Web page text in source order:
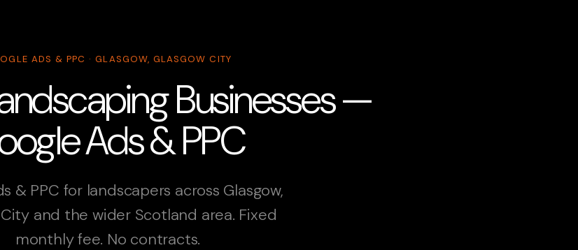
ADS & PPC · GLASGOW, GLASGOW CITY
Businesses —
Ads & PPC
& PPC for landscapers across Glasgow,
and the wider Scotland area. Fixed
monthly fee. No contracts.